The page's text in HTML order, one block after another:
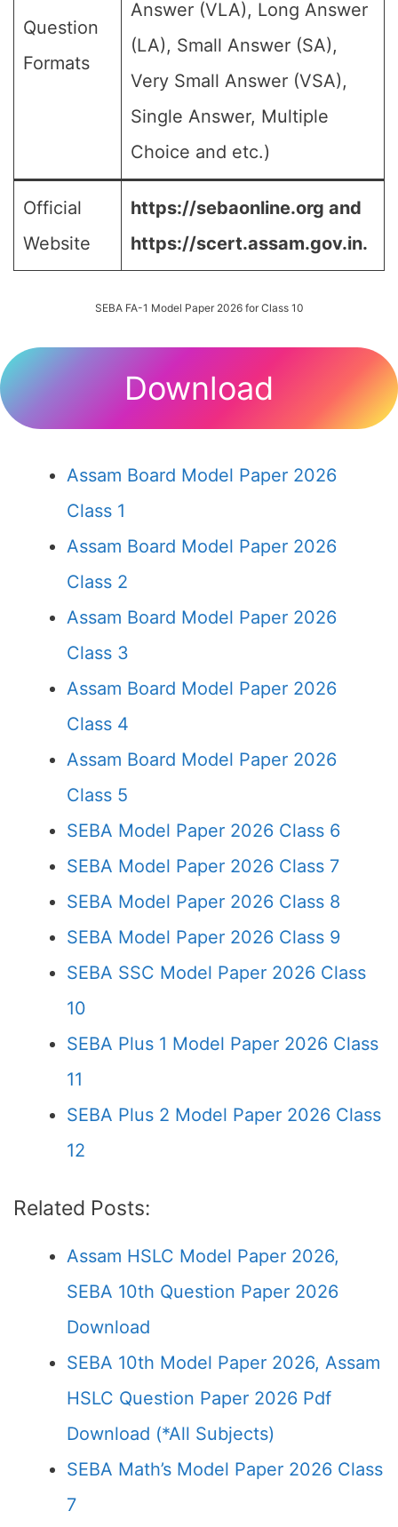
Question
Formats
Answer (VLA), Long Answer
(LA), Small Answer (SA),
Very Small Answer (VSA),
Single Answer, Multiple
Choice and etc.)
Official
Website
https://sebaonline.org and
https://scert.assam.gov.in.
SEBA FA-1 Model Paper 2026 for Class 10
Download
Assam Board Model Paper 2026
Class 1
Assam Board Model Paper 2026
Class 2
Assam Board Model Paper 2026
Class 3
Assam Board Model Paper 2026
Class 4
Assam Board Model Paper 2026
Class 5
SEBA Model Paper 2026 Class 6
SEBA Model Paper 2026 Class 7
SEBA Model Paper 2026 Class 8
SEBA Model Paper 2026 Class 9
SEBA SSC Model Paper 2026 Class
10
SEBA Plus 1 Model Paper 2026 Class
11
SEBA Plus 2 Model Paper 2026 Class
12
Related Posts:
Assam HSLC Model Paper 2026,
SEBA 10th Question Paper 2026
Download
SEBA 10th Model Paper 2026, Assam
HSLC Question Paper 2026 Pdf
Download (*All Subjects)
SEBA Math’s Model Paper 2026 Class
7